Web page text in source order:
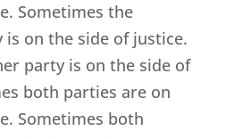
Sometimes the
is on the side of justice.
party is on the side of
both parties are on
Sometimes both